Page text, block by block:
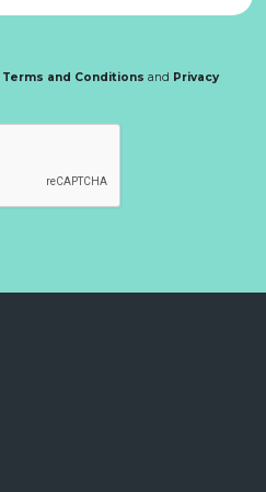
Terms and Conditions and Privacy